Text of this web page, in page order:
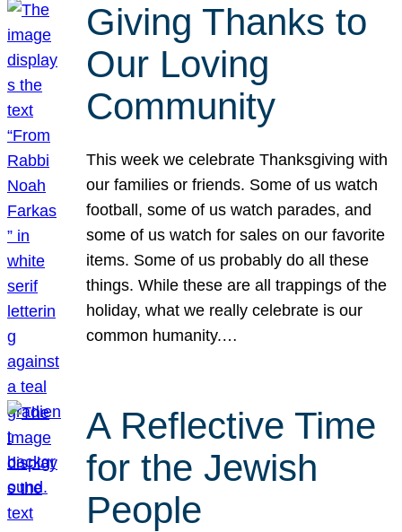
Giving Thanks to
Our Loving
Community
This week we celebrate Thanksgiving with
our families or friends. Some of us watch
football, some of us watch parades, and
some of us watch for sales on our favorite
items. Some of us probably do all these
things. While these are all trappings of the
holiday, what we really celebrate is our
common humanity.…
A Reflective Time
for the Jewish
People